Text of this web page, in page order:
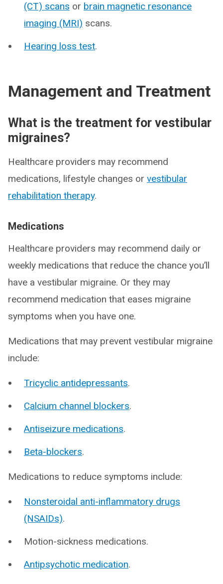
(CT) scans or brain magnetic resonance
imaging (MRI) scans.
Hearing loss test.
Management and Treatment
What is the treatment for vestibular
migraines?
Healthcare providers may recommend
medications, lifestyle changes or vestibular
rehabilitation therapy.
Medications
Healthcare providers may recommend daily or
weekly medications that reduce the chance you’ll
have a vestibular migraine. Or they may
recommend medication that eases migraine
symptoms when you have one.
Medications that may prevent vestibular migraine
include:
Tricyclic antidepressants.
Calcium channel blockers.
Antiseizure medications.
Beta-blockers.
Medications to reduce symptoms include:
Nonsteroidal anti-inflammatory drugs
(NSAIDs).
Motion-sickness medications.
Antipsychotic medication.